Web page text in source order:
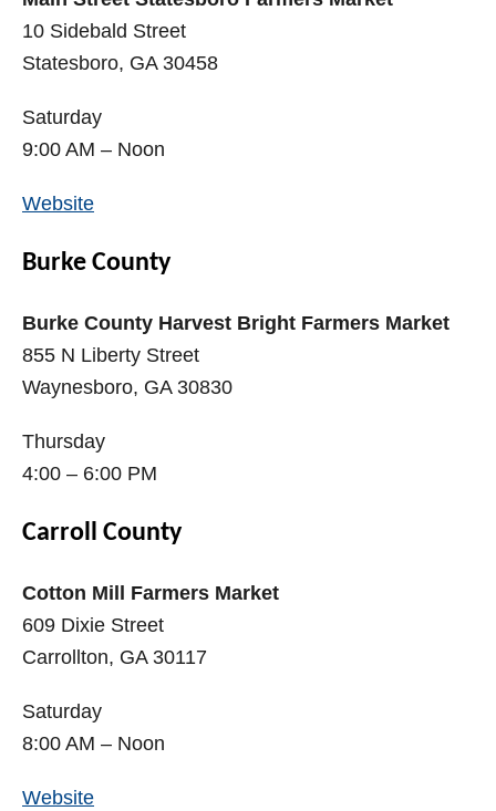
10 Sidebald Street
Statesboro, GA 30458
Saturday
9:00 AM – Noon
Website
Burke County
Burke County Harvest Bright Farmers Market
855 N Liberty Street
Waynesboro, GA 30830
Thursday
4:00 – 6:00 PM
Carroll County
Cotton Mill Farmers Market
609 Dixie Street
Carrollton, GA 30117
Saturday
8:00 AM – Noon
Website